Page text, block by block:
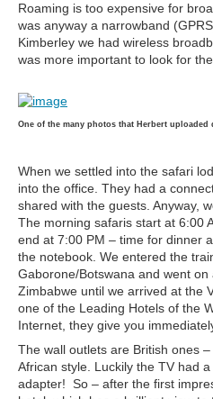
Roaming is too expensive for
was anyway a narrowband
Kimberley we had wireless
was more important to look for
One of the many photos that Herbert
When we settled into the safari
into the office. They had a
shared with the guests. Anyway,
The morning safaris start at 6:00
end at 7:00 PM – time for dinner
the notebook. We entered the
Gaborone/Botswana and went
Zimbabwe until we arrived at the
one of the Leading Hotels of the
Internet, they give you
The wall outlets are British ones
African style. Luckily the TV had
adapter! So – after the first